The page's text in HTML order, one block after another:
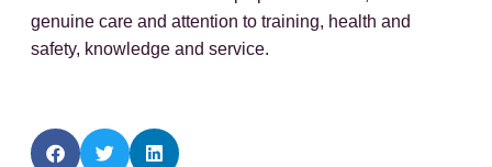
genuine care and attention to training, health and
safety, knowledge and service.